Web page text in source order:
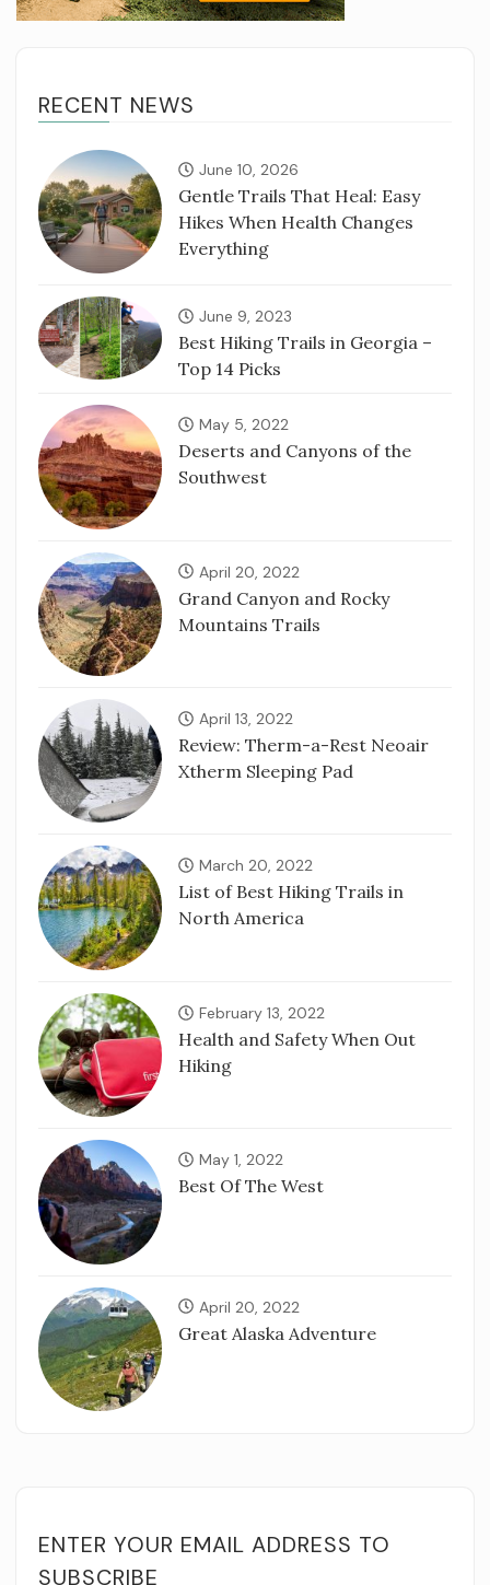
RECENT NEWS
June 10, 2026
Gentle Trails That Heal: Easy
Hikes When Health Changes
Everything
June 9, 2023
Best Hiking Trails in Georgia –
Top 14 Picks
May 5, 2022
Deserts and Canyons of the
Southwest
April 20, 2022
Grand Canyon and Rocky
Mountains Trails
April 13, 2022
Review: Therm-a-Rest Neoair
Xtherm Sleeping Pad
March 20, 2022
List of Best Hiking Trails in
North America
February 13, 2022
Health and Safety When Out
Hiking
May 1, 2022
Best Of The West
April 20, 2022
Great Alaska Adventure
ENTER YOUR EMAIL ADDRESS TO
SUBSCRIBE